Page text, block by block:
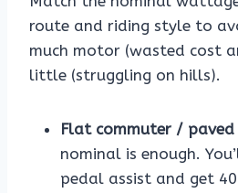
route and riding style to
much motor (wasted cost
little (struggling on hills).
Flat commuter /
nominal is enough.
pedal assist and get